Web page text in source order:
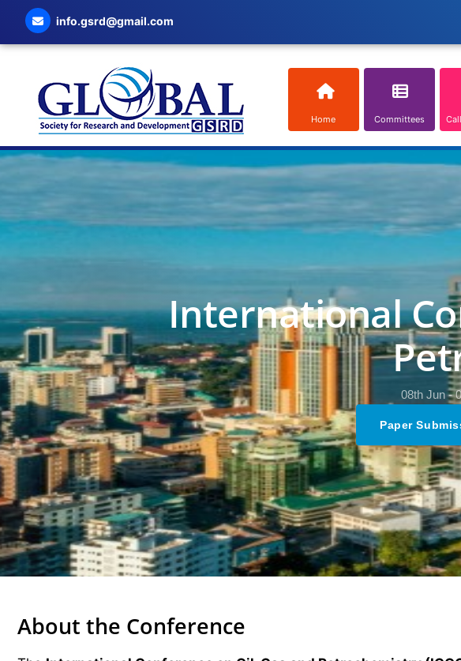
info.gsrd@gmail.com
Home Committees
International
08th Jun -
Paper
About the Conference